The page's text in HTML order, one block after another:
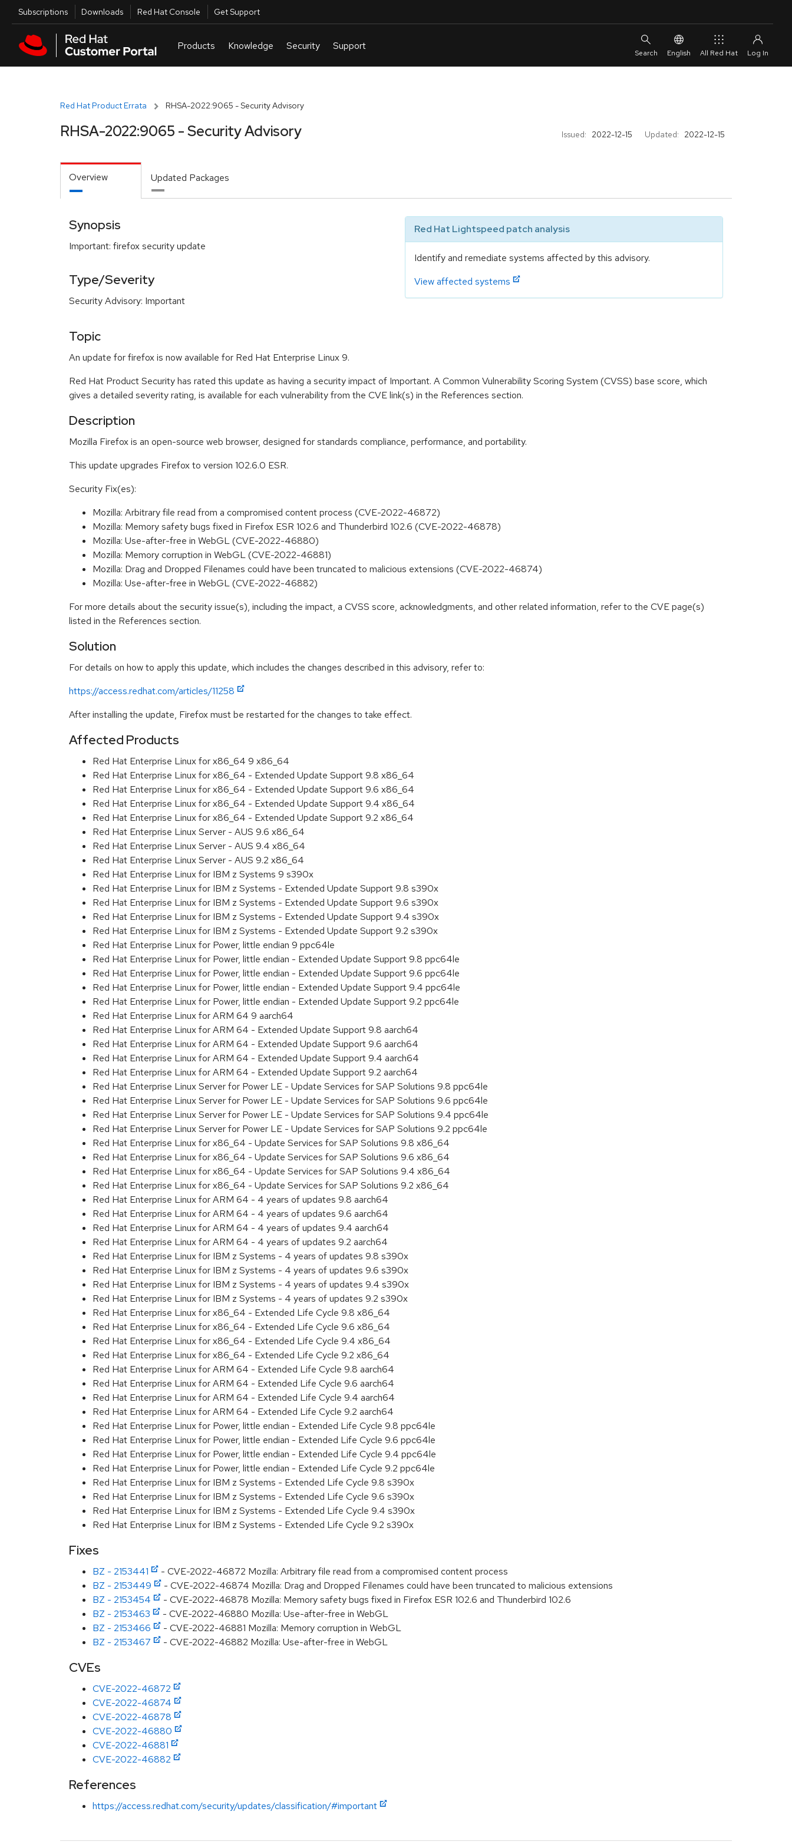
Skip to main content
Utilities
Subscriptions Downloads Red Hat Console Get Support
English All Red Hat
Red Hat Product Errata RHSA-2022:9065 - Security Advisory
Issued: 2022-12-15 Updated: 2022-12-15
RHSA-2022:9065 - Security Advisory
Overview Updated Packages
Synopsis
Important: firefox security update
Type/Severity
Security Advisory: Important
Red Hat Lightspeed patch analysis
Identify and remediate systems affected by this advisory.
View affected systems
Topic
An update for firefox is now available for Red Hat Enterprise Linux 9.
Red Hat Product Security has rated this update as having a security impact of Important. A Common Vulnerability Scoring System (CVSS) base score, which
gives a detailed severity rating, is available for each vulnerability from the CVE link(s) in the References section.
Description
Mozilla Firefox is an open-source web browser, designed for standards compliance, performance, and portability.
This update upgrades Firefox to version 102.6.0 ESR.
Security Fix(es):
Mozilla: Arbitrary file read from a compromised content process (CVE-2022-46872)
Mozilla: Memory safety bugs fixed in Firefox ESR 102.6 and Thunderbird 102.6 (CVE-2022-46878)
Mozilla: Use-after-free in WebGL (CVE-2022-46880)
Mozilla: Memory corruption in WebGL (CVE-2022-46881)
Mozilla: Drag and Dropped Filenames could have been truncated to malicious extensions (CVE-2022-46874)
Mozilla: Use-after-free in WebGL (CVE-2022-46882)
For more details about the security issue(s), including the impact, a CVSS score, acknowledgments, and other related information, refer to the CVE page(s)
listed in the References section.
Solution
For details on how to apply this update, which includes the changes described in this advisory, refer to:
https://access.redhat.com/articles/11258
After installing the update, Firefox must be restarted for the changes to take effect.
Affected Products
Red Hat Enterprise Linux for x86_64 9 x86_64
Red Hat Enterprise Linux for x86_64 - Extended Update Support 9.8 x86_64
Red Hat Enterprise Linux for x86_64 - Extended Update Support 9.6 x86_64
Red Hat Enterprise Linux for x86_64 - Extended Update Support 9.4 x86_64
Red Hat Enterprise Linux for x86_64 - Extended Update Support 9.2 x86_64
Red Hat Enterprise Linux Server - AUS 9.6 x86_64
Red Hat Enterprise Linux Server - AUS 9.4 x86_64
Red Hat Enterprise Linux Server - AUS 9.2 x86_64
Red Hat Enterprise Linux for IBM z Systems 9 s390x
Red Hat Enterprise Linux for IBM z Systems - Extended Update Support 9.8 s390x
Red Hat Enterprise Linux for IBM z Systems - Extended Update Support 9.6 s390x
Red Hat Enterprise Linux for IBM z Systems - Extended Update Support 9.4 s390x
Red Hat Enterprise Linux for IBM z Systems - Extended Update Support 9.2 s390x
Red Hat Enterprise Linux for Power, little endian 9 ppc64le
Red Hat Enterprise Linux for Power, little endian - Extended Update Support 9.8 ppc64le
Red Hat Enterprise Linux for Power, little endian - Extended Update Support 9.6 ppc64le
Red Hat Enterprise Linux for Power, little endian - Extended Update Support 9.4 ppc64le
Red Hat Enterprise Linux for Power, little endian - Extended Update Support 9.2 ppc64le
Red Hat Enterprise Linux for ARM 64 9 aarch64
Red Hat Enterprise Linux for ARM 64 - Extended Update Support 9.8 aarch64
Red Hat Enterprise Linux for ARM 64 - Extended Update Support 9.6 aarch64
Red Hat Enterprise Linux for ARM 64 - Extended Update Support 9.4 aarch64
Red Hat Enterprise Linux for ARM 64 - Extended Update Support 9.2 aarch64
Red Hat Enterprise Linux Server for Power LE - Update Services for SAP Solutions 9.8 ppc64le
Red Hat Enterprise Linux Server for Power LE - Update Services for SAP Solutions 9.6 ppc64le
Red Hat Enterprise Linux Server for Power LE - Update Services for SAP Solutions 9.4 ppc64le
Red Hat Enterprise Linux Server for Power LE - Update Services for SAP Solutions 9.2 ppc64le
Red Hat Enterprise Linux for x86_64 - Update Services for SAP Solutions 9.8 x86_64
Red Hat Enterprise Linux for x86_64 - Update Services for SAP Solutions 9.6 x86_64
Red Hat Enterprise Linux for x86_64 - Update Services for SAP Solutions 9.4 x86_64
Red Hat Enterprise Linux for x86_64 - Update Services for SAP Solutions 9.2 x86_64
Red Hat Enterprise Linux for ARM 64 - 4 years of updates 9.8 aarch64
Red Hat Enterprise Linux for ARM 64 - 4 years of updates 9.6 aarch64
Red Hat Enterprise Linux for ARM 64 - 4 years of updates 9.4 aarch64
Red Hat Enterprise Linux for ARM 64 - 4 years of updates 9.2 aarch64
Red Hat Enterprise Linux for IBM z Systems - 4 years of updates 9.8 s390x
Red Hat Enterprise Linux for IBM z Systems - 4 years of updates 9.6 s390x
Red Hat Enterprise Linux for IBM z Systems - 4 years of updates 9.4 s390x
Red Hat Enterprise Linux for IBM z Systems - 4 years of updates 9.2 s390x
Red Hat Enterprise Linux for x86_64 - Extended Life Cycle 9.8 x86_64
Red Hat Enterprise Linux for x86_64 - Extended Life Cycle 9.6 x86_64
Red Hat Enterprise Linux for x86_64 - Extended Life Cycle 9.4 x86_64
Red Hat Enterprise Linux for x86_64 - Extended Life Cycle 9.2 x86_64
Red Hat Enterprise Linux for ARM 64 - Extended Life Cycle 9.8 aarch64
Red Hat Enterprise Linux for ARM 64 - Extended Life Cycle 9.6 aarch64
Red Hat Enterprise Linux for ARM 64 - Extended Life Cycle 9.4 aarch64
Red Hat Enterprise Linux for ARM 64 - Extended Life Cycle 9.2 aarch64
Red Hat Enterprise Linux for Power, little endian - Extended Life Cycle 9.8 ppc64le
Red Hat Enterprise Linux for Power, little endian - Extended Life Cycle 9.6 ppc64le
Red Hat Enterprise Linux for Power, little endian - Extended Life Cycle 9.4 ppc64le
Red Hat Enterprise Linux for Power, little endian - Extended Life Cycle 9.2 ppc64le
Red Hat Enterprise Linux for IBM z Systems - Extended Life Cycle 9.8 s390x
Red Hat Enterprise Linux for IBM z Systems - Extended Life Cycle 9.6 s390x
Red Hat Enterprise Linux for IBM z Systems - Extended Life Cycle 9.4 s390x
Red Hat Enterprise Linux for IBM z Systems - Extended Life Cycle 9.2 s390x
Fixes
BZ - 2153441
- CVE-2022-46872 Mozilla: Arbitrary file read from a compromised content process
BZ - 2153449
- CVE-2022-46874 Mozilla: Drag and Dropped Filenames could have been truncated to malicious extensions
BZ - 2153454
- CVE-2022-46878 Mozilla: Memory safety bugs fixed in Firefox ESR 102.6 and Thunderbird 102.6
BZ - 2153463
- CVE-2022-46880 Mozilla: Use-after-free in WebGL
BZ - 2153466
- CVE-2022-46881 Mozilla: Memory corruption in WebGL
BZ - 2153467
- CVE-2022-46882 Mozilla: Use-after-free in WebGL
CVEs
CVE-2022-46872
CVE-2022-46874
CVE-2022-46878
CVE-2022-46880
CVE-2022-46881
CVE-2022-46882
References
https://access.redhat.com/security/updates/classification/#important